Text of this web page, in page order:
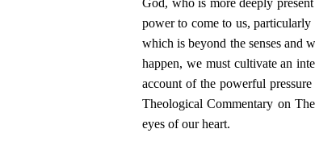
God, who is more deeply
power to come to us, particularly
which is beyond the senses and
happen, we must cultivate an
account of the powerful
Theological Commentary on
eyes of our heart.